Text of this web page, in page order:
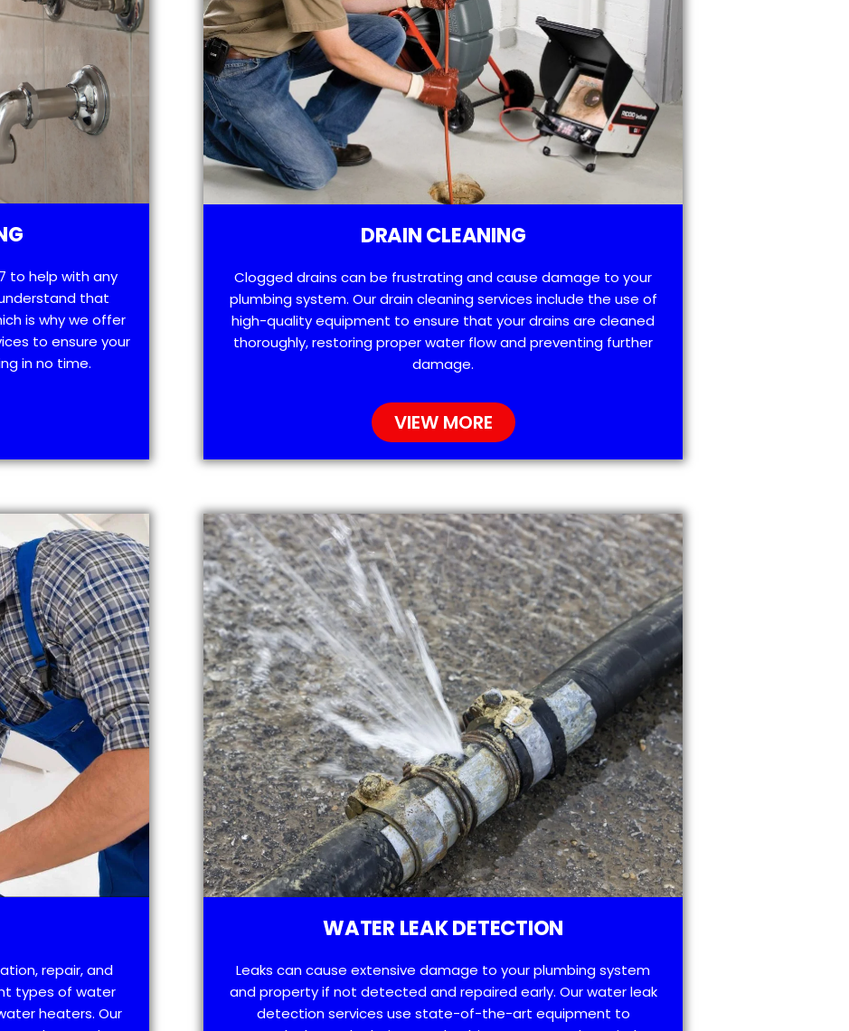
to help with any
that
is why we offer
to ensure your
in no time.
DRAIN CLEANING
Clogged drains can be frustrating and cause damage to your
plumbing system. Our drain cleaning services include the use of
high-quality equipment to ensure that your drains are cleaned
thoroughly, restoring proper water flow and preventing further
damage.
VIEW MORE
repair, and
types of water
heaters. Our
WATER LEAK DETECTION
Leaks can cause extensive damage to your plumbing system
and property if not detected and repaired early. Our water leak
detection services use state-of-the-art equipment to